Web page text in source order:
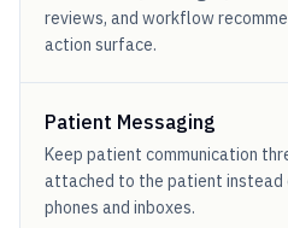
reviews, and workflow
action surface.
Patient Messaging
Keep patient communication
attached to the patient
phones and inboxes.